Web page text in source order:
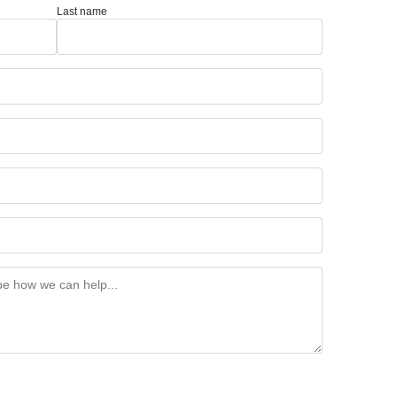
Last name